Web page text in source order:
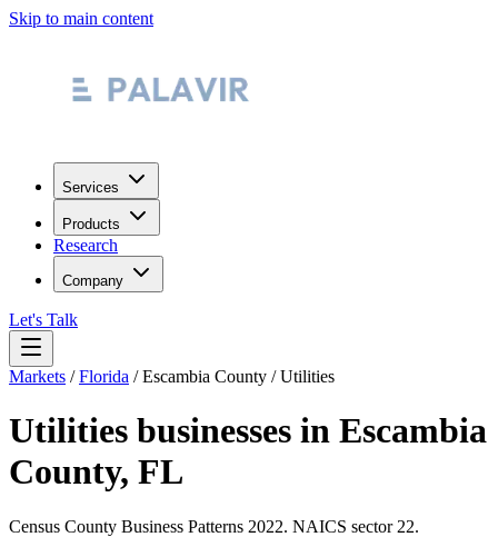
Skip to main content
Services
Products
Research
Company
Let's Talk
Markets /Florida /Escambia County /Utilities
Utilities businesses in Escambia
County, FL
Census County Business Patterns 2022. NAICS sector 22.